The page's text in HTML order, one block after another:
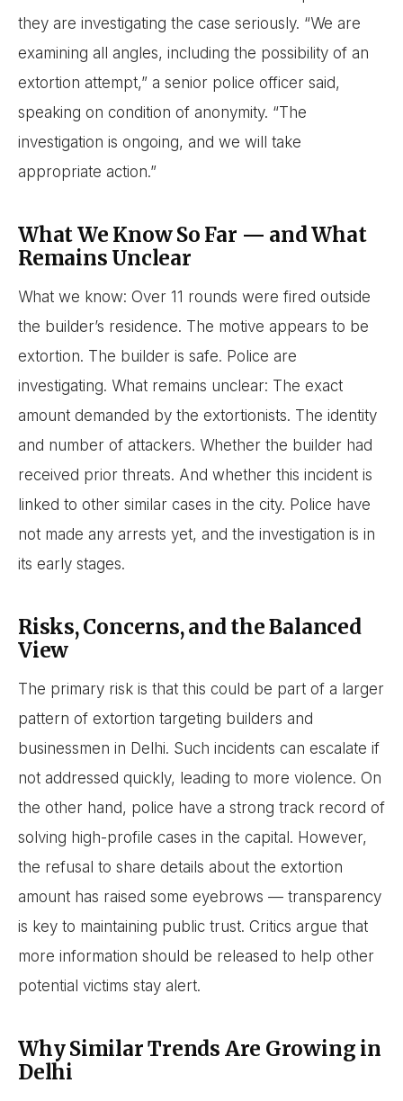
they are investigating the case seriously. “We are
examining all angles, including the possibility of an
extortion attempt,” a senior police officer said,
speaking on condition of anonymity. “The
investigation is ongoing, and we will take
appropriate action.”
What We Know So Far — and What
Remains Unclear
What we know: Over 11 rounds were fired outside
the builder’s residence. The motive appears to be
extortion. The builder is safe. Police are
investigating. What remains unclear: The exact
amount demanded by the extortionists. The identity
and number of attackers. Whether the builder had
received prior threats. And whether this incident is
linked to other similar cases in the city. Police have
not made any arrests yet, and the investigation is in
its early stages.
Risks, Concerns, and the Balanced
View
The primary risk is that this could be part of a larger
pattern of extortion targeting builders and
businessmen in Delhi. Such incidents can escalate if
not addressed quickly, leading to more violence. On
the other hand, police have a strong track record of
solving high-profile cases in the capital. However,
the refusal to share details about the extortion
amount has raised some eyebrows — transparency
is key to maintaining public trust. Critics argue that
more information should be released to help other
potential victims stay alert.
Why Similar Trends Are Growing in
Delhi